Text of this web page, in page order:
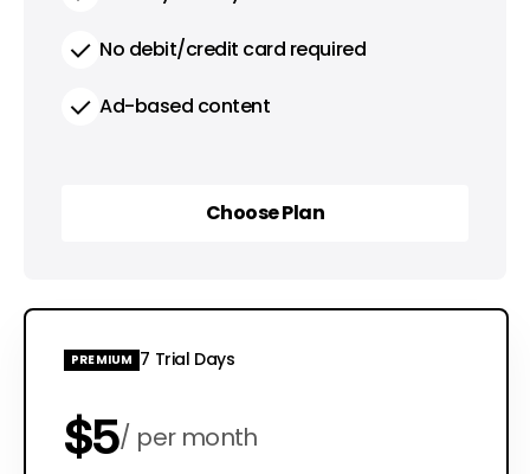
No debit/credit card required
Ad-based content
Choose Plan
PREMIUM 7 Trial Days
$5 per month